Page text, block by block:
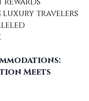
luxury travelers
Meets